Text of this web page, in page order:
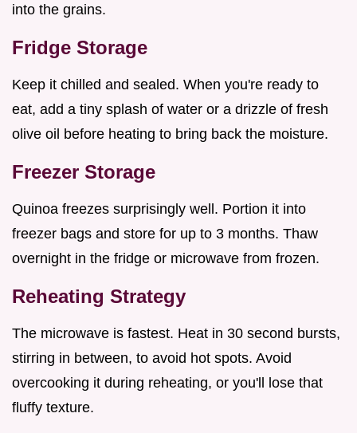
into the grains.
Fridge Storage
Keep it chilled and sealed. When you're ready to
eat, add a tiny splash of water or a drizzle of fresh
olive oil before heating to bring back the moisture.
Freezer Storage
Quinoa freezes surprisingly well. Portion it into
freezer bags and store for up to 3 months. Thaw
overnight in the fridge or microwave from frozen.
Reheating Strategy
The microwave is fastest. Heat in 30 second bursts,
stirring in between, to avoid hot spots. Avoid
overcooking it during reheating, or you'll lose that
fluffy texture.